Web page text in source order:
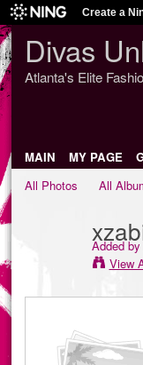
Create a
Divas
Atlanta's Elite
MAIN MY PAGE
All Photos
All
Added by
View